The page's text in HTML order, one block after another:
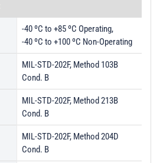
-40 ºC to +85 ºC Operating,
-40 ºC to +100 ºC Non-Operating
MIL-STD-202F, Method 103B
Cond. B
MIL-STD-202F, Method 213B
Cond. B
MIL-STD-202F, Method 204D
Cond. B